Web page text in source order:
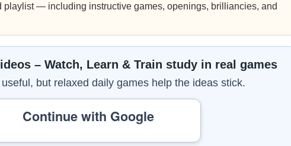
playlist — including instructive games, openings, brilliancies, and
– Watch, Learn & Train study in real games
but relaxed daily games help the ideas stick.
Continue with Google